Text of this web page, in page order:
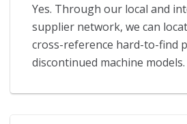
Yes. Through our local and
supplier network, we can
cross-reference hard-to-find
discontinued machine models.